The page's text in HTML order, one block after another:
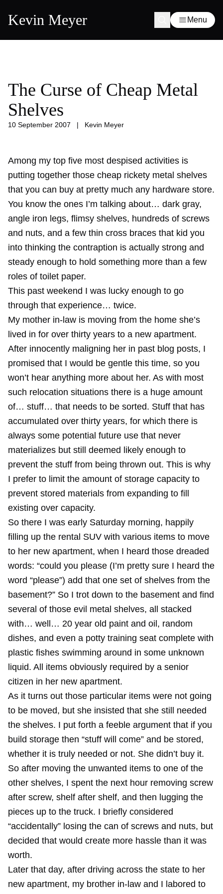
Kevin Meyer Menu
The Curse of Cheap Metal
Shelves
10 September 2007 | Kevin Meyer
Among my top five most despised activities is
putting together those cheap rickety metal shelves
that you can buy at pretty much any hardware store.
You know the ones I’m talking about… dark gray,
angle iron legs, flimsy shelves, hundreds of screws
and nuts, and a few thin cross braces that kid you
into thinking the contraption is actually strong and
steady enough to hold something more than a few
roles of toilet paper.
This past weekend I was lucky enough to go
through that experience… twice.
My mother in-law is moving from the home she’s
lived in for over thirty years to a new apartment.
After innocently maligning her in past blog posts, I
promised that I would be gentle this time, so you
won’t hear anything more about her. As with most
such relocation situations there is a huge amount
of… stuff… that needs to be sorted. Stuff that has
accumulated over thirty years, for which there is
always some potential future use that never
materializes but still deemed likely enough to
prevent the stuff from being thrown out. This is why
I prefer to limit the amount of storage capacity to
prevent stored materials from expanding to fill
existing over capacity.
So there I was early Saturday morning, happily
filling up the rental SUV with various items to move
to her new apartment, when I heard those dreaded
words: “could you please (I’m pretty sure I heard the
word “please”) add that one set of shelves from the
basement?” So I trot down to the basement and find
several of those evil metal shelves, all stacked
with… well… 20 year old paint and oil, random
dishes, and even a potty training seat complete with
plastic fishes swimming around in some unknown
liquid. All items obviously required by a senior
citizen in her new apartment.
As it turns out those particular items were not going
to be moved, but she insisted that she still needed
the shelves. I put forth a feeble argument that if you
build storage then “stuff will come” and be stored,
whether it is truly needed or not. She didn’t buy it.
So after moving the unwanted items to one of the
other shelves, I spent the next hour removing screw
after screw, shelf after shelf, and then lugging the
pieces up to the truck. I briefly considered
“accidentally” losing the can of screws and nuts, but
decided that would create more hassle than it was
worth.
Later that day, after driving across the state to her
new apartment, my brother in-law and I labored to